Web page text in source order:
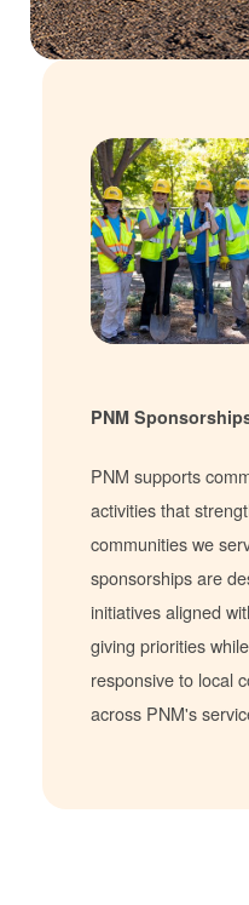
PNM
PNM supports
activities that
communities we
sponsorships are
initiatives aligned
giving priorities
responsive to local
across PNM's